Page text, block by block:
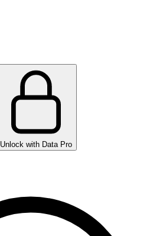
Unlock with Data Pro